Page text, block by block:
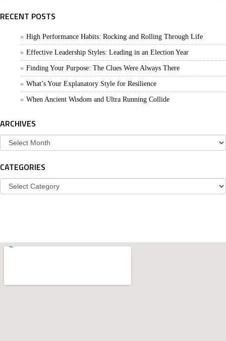
RECENT POSTS
High Performance Habits: Rocking and Rolling Through Life
Effective Leadership Styles: Leading in an Election Year
Finding Your Purpose: The Clues Were Always There
What’s Your Explanatory Style for Resilience
When Ancient Wisdom and Ultra Running Collide
ARCHIVES
Archives
CATEGORIES
Categories